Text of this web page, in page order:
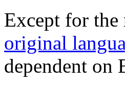
Except for
original
dependent on